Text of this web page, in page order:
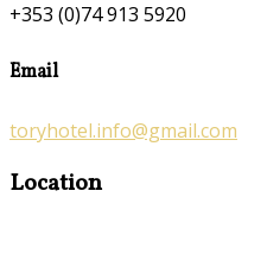
+353 (0)74 913 5920
Email
toryhotel.info@gmail.com
Location